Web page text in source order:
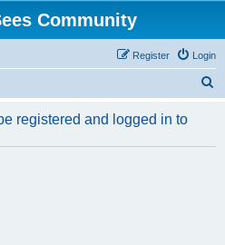
Community
Login
Register
r
registered and logged in to